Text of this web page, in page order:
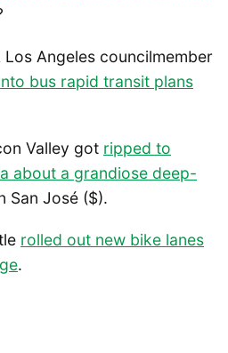
Los Angeles councilmember
bus rapid transit plans
Valley got ripped to
about a grandiose deep-
San José ($).
rolled out new bike lanes
.